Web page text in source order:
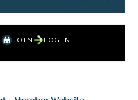
JOIN LOGIN